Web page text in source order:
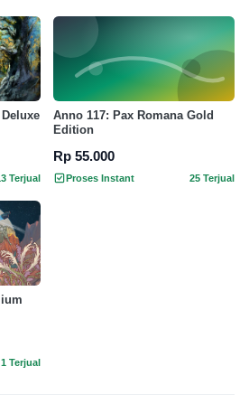
Deluxe
Terjual
Anno 117: Pax Romana Gold
Edition
Rp 55.000
Proses Instant 25 Terjual
1 Terjual